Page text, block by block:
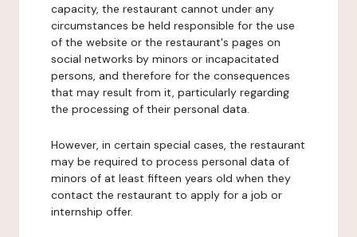
capacity, the restaurant cannot under any
circumstances be held responsible for the use
of the website or the restaurant's pages on
social networks by minors or incapacitated
persons, and therefore for the consequences
that may result from it, particularly regarding
the processing of their personal data.
However, in certain special cases, the restaurant
may be required to process personal data of
minors of at least fifteen years old when they
contact the restaurant to apply for a job or
internship offer.